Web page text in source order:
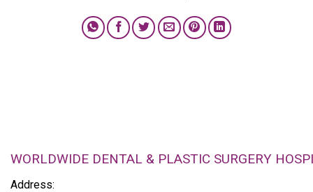
WORLDWIDE DENTAL & PLASTIC SURGERY
Address: